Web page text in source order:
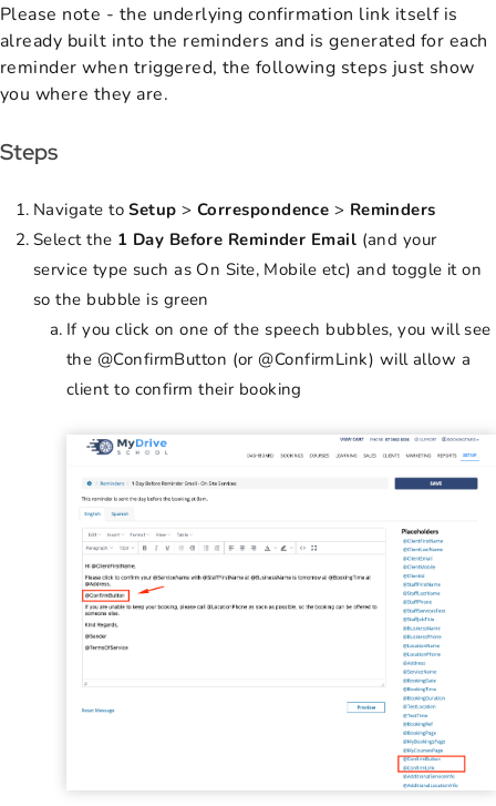
Please note - the underlying confirmation link itself is
already built into the reminders and is generated for each
reminder when triggered, the following steps just show
you where they are.
Steps
Navigate toSetup >Correspondence > Reminders
Select the 1 Day Before Reminder Email (and your
service type such as On Site, Mobile etc) and toggle it on
so the bubble is green
If you click on one of the speech bubbles, you will see
the @ConfirmButton (or @ConfirmLink) will allow a
client to confirm their booking